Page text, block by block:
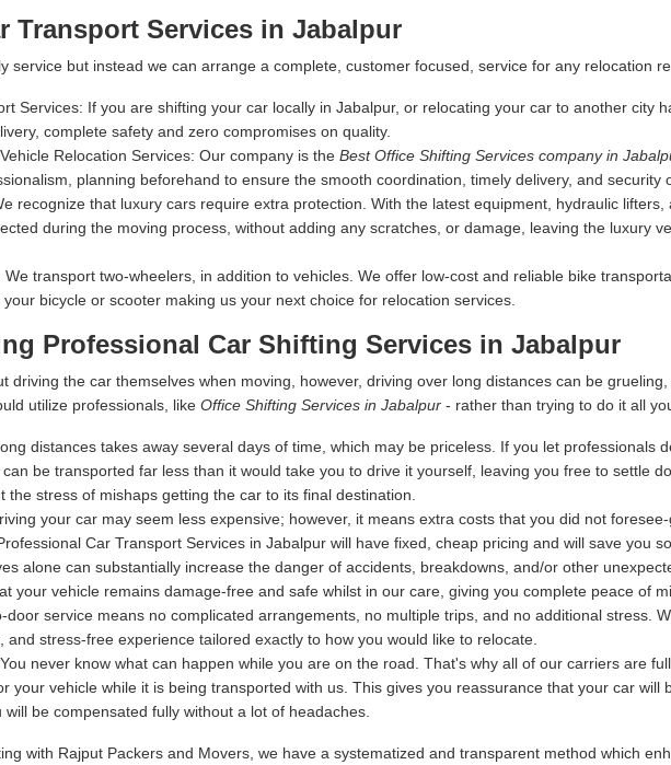
Transport Services in Jabalpur
service but instead we can arrange a complete, customer focused, service for any relocation
Services: If you are shifting your car locally in Jabalpur, or relocating your car to another city
complete safety and zero compromises on quality.
Relocation Services: Our company is the Best Office Shifting Services company in
planning beforehand to ensure the smooth coordination, timely delivery, and security
recognize that luxury cars require extra protection. With the latest equipment, hydraulic
during the moving process, without adding any scratches, or damage, leaving the luxury
We transport two-wheelers, in addition to vehicles. We offer low-cost and reliable bike
bicycle or scooter making us your next choice for relocation services.
Professional Car Shifting Services in Jabalpur
driving the car themselves when moving, however, driving over long distances can be
utilize professionals, like Office Shifting Services in Jabalpur - rather than trying to do it all
distances takes away several days of time, which may be priceless. If you let professionals
be transported far less than it would take you to drive it yourself, leaving you free to settle
the stress of mishaps getting the car to its final destination.
your car may seem less expensive; however, it means extra costs that you did not
Car Transport Services in Jabalpur will have fixed, cheap pricing and will save you
alone can substantially increase the danger of accidents, breakdowns, and/or other
your vehicle remains damage-free and safe whilst in our care, giving you complete peace of
door service means no complicated arrangements, no multiple trips, and no additional stress.
and stress-free experience tailored exactly to how you would like to relocate.
You never know what can happen while you are on the road. That's why all of our carriers are
your vehicle while it is being transported with us. This gives you reassurance that your car
be compensated fully without a lot of headaches.
with Rajput Packers and Movers, we have a systematized and transparent method which